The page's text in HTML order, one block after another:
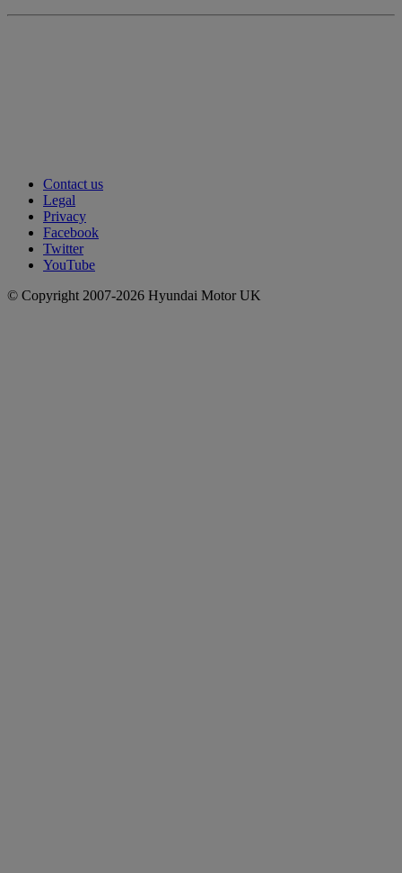
Contact us
Legal
Privacy
Facebook
Twitter
YouTube
© Copyright 2007-2026 Hyundai Motor UK